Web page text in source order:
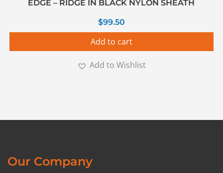
EDGE – RIDGE IN BLACK NYLON SHEATH
$99.50
Add to cart
Add to Wishlist
Our Company